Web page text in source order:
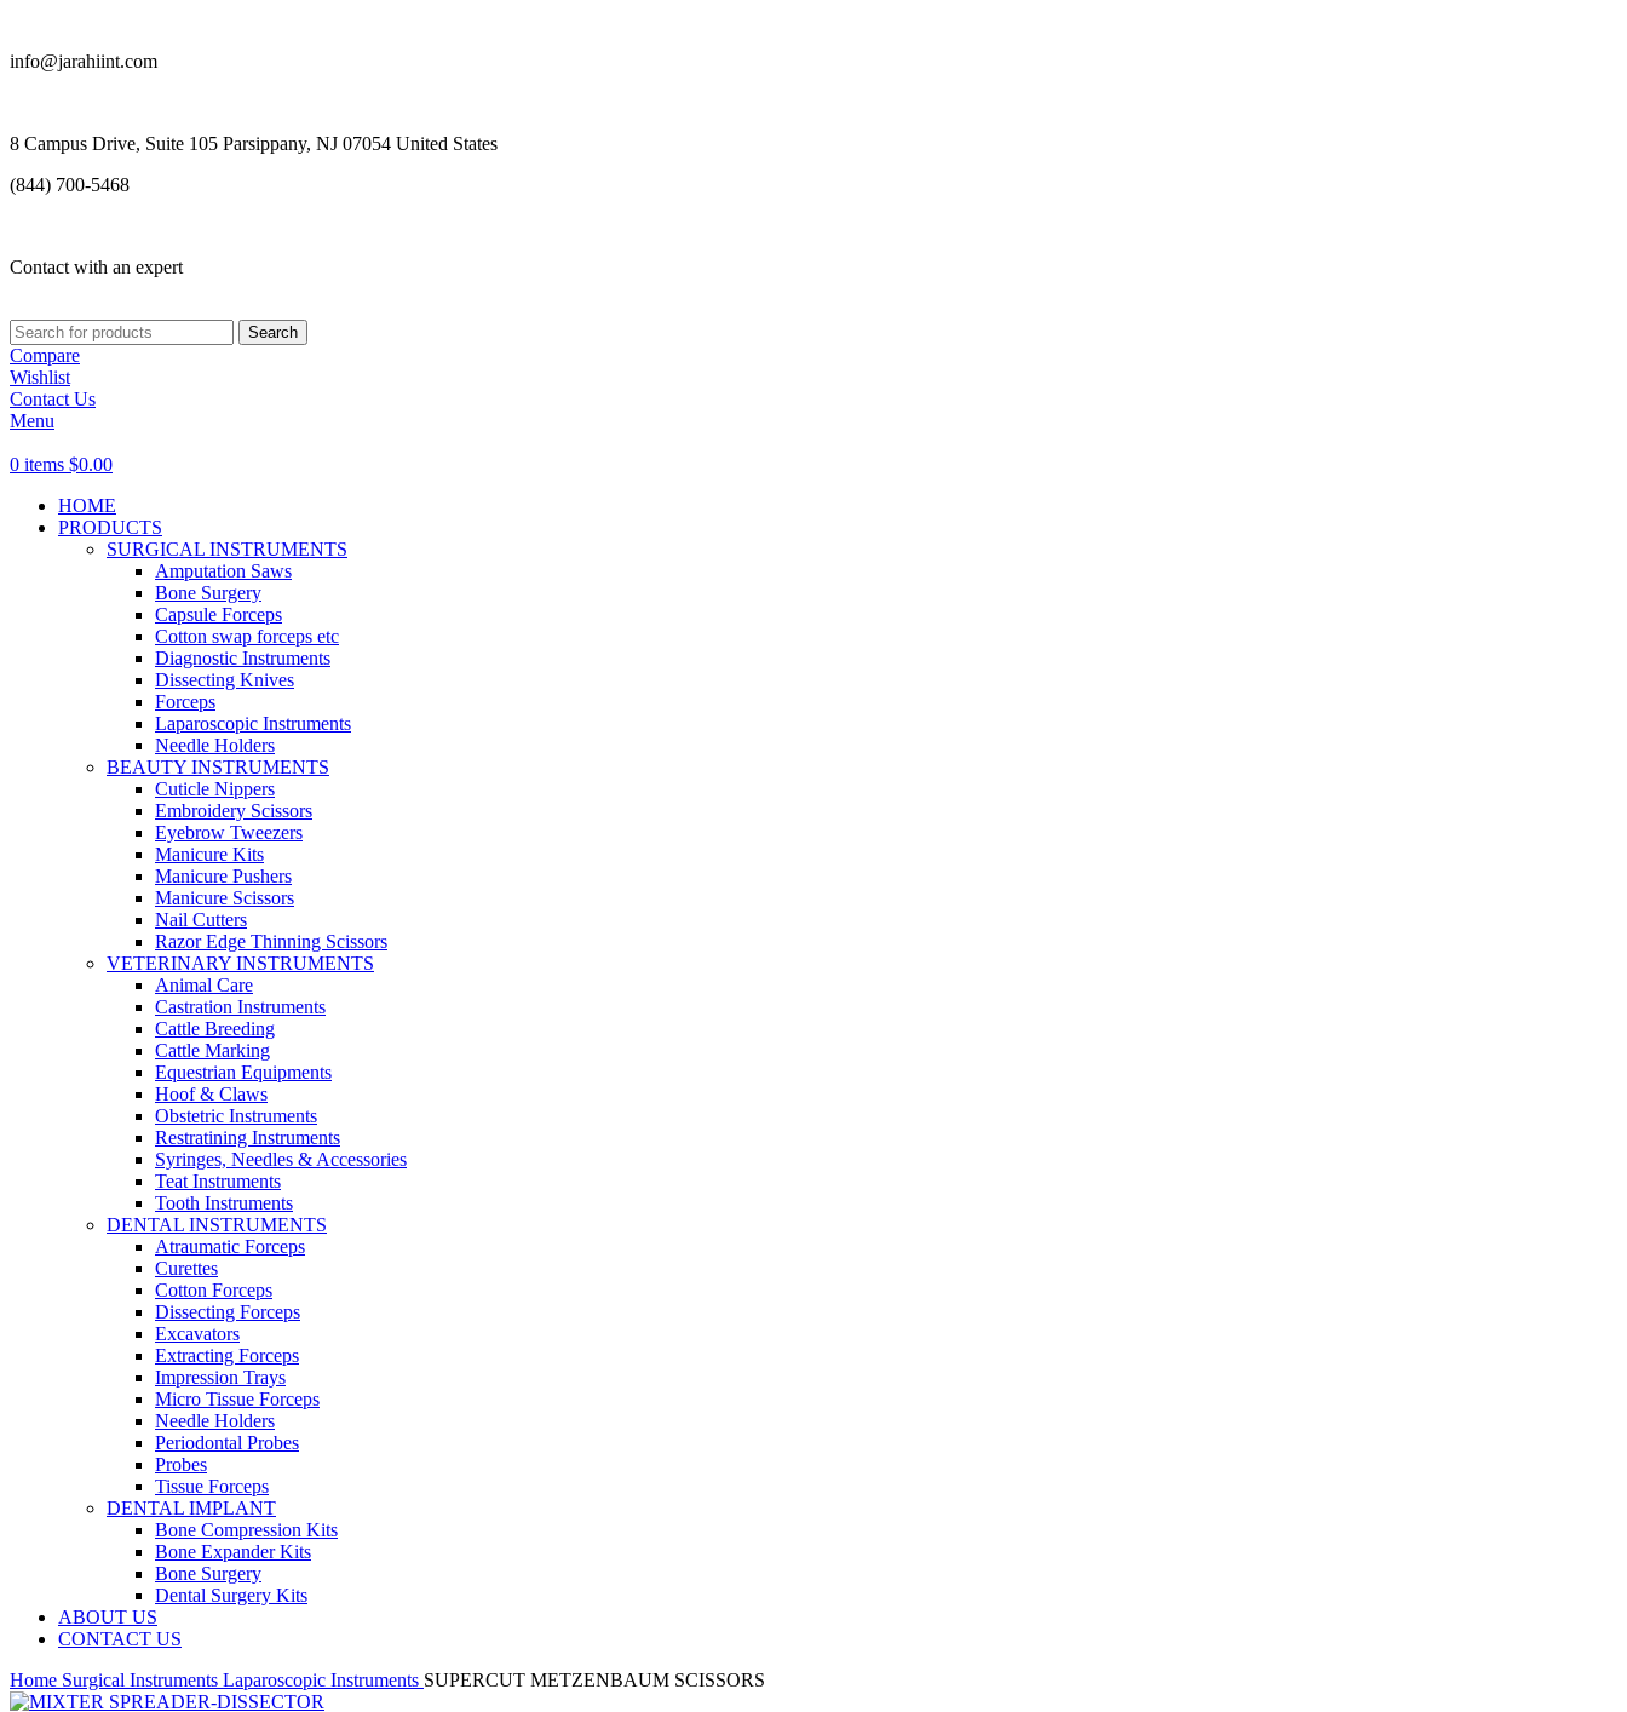
info@jarahiint.com
8 Campus Drive, Suite 105 Parsippany, NJ 07054 United States
(844) 700-5468
Contact with an expert
Search
Compare
Wishlist
Contact Us
Menu
0 items $0.00
HOME
PRODUCTS
SURGICAL INSTRUMENTS
Amputation Saws
Bone Surgery
Capsule Forceps
Cotton swap forceps etc
Diagnostic Instruments
Dissecting Knives
Forceps
Laparoscopic Instruments
Needle Holders
BEAUTY INSTRUMENTS
Cuticle Nippers
Embroidery Scissors
Eyebrow Tweezers
Manicure Kits
Manicure Pushers
Manicure Scissors
Nail Cutters
Razor Edge Thinning Scissors
VETERINARY INSTRUMENTS
Animal Care
Castration Instruments
Cattle Breeding
Cattle Marking
Equestrian Equipments
Hoof & Claws
Obstetric Instruments
Restratining Instruments
Syringes, Needles & Accessories
Teat Instruments
Tooth Instruments
DENTAL INSTRUMENTS
Atraumatic Forceps
Curettes
Cotton Forceps
Dissecting Forceps
Excavators
Extracting Forceps
Impression Trays
Micro Tissue Forceps
Needle Holders
Periodontal Probes
Probes
Tissue Forceps
DENTAL IMPLANT
Bone Compression Kits
Bone Expander Kits
Bone Surgery
Dental Surgery Kits
ABOUT US
CONTACT US
Home Surgical Instruments Laparoscopic Instruments SUPERCUT METZENBAUM SCISSORS